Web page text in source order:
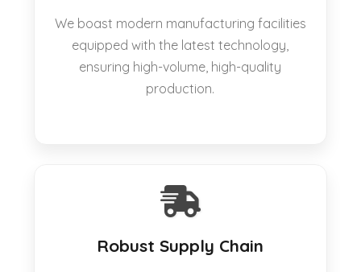
We boast modern manufacturing facilities
equipped with the latest technology,
ensuring high-volume, high-quality
production.
Robust Supply Chain